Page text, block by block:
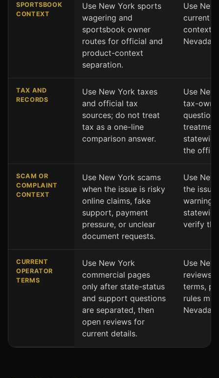
SPORTSBOOK
CONTEXT
Use New York sports
wagering and
sportsbook owner
routes for official and
product-context
separation.
Use
current
context
Nevada
TAX AND
RECORDS
Use New York taxes
and official tax
sources; do not treat
tax as a one-line
comparison answer.
Use
tax-
question
the
SCAM OR
COMPLAINT
CONTEXT
Use New York scams
when the issue is risky
online claims, fake
support, payment
pressure, or unclear
document requests.
Use
the
warning
verify
CURRENT
OPERATOR
TERMS
Use New York
commercial pages
only after state-status
and support questions
are separated, then
open reviews for
current details.
Use
reviews
terms,
rules
Nevada